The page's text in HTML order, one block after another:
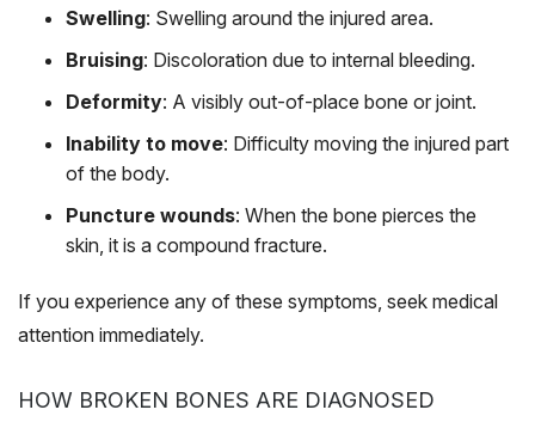
Swelling: Swelling around the injured area.
Bruising: Discoloration due to internal bleeding.
Deformity: A visibly out-of-place bone or joint.
Inability to move: Difficulty moving the injured part
of the body.
Puncture wounds: When the bone pierces the
skin, it is a compound fracture.
If you experience any of these symptoms, seek medical
attention immediately.
HOW BROKEN BONES ARE DIAGNOSED